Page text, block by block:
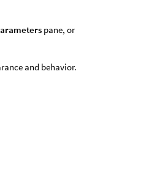
pane, or
and behavior.